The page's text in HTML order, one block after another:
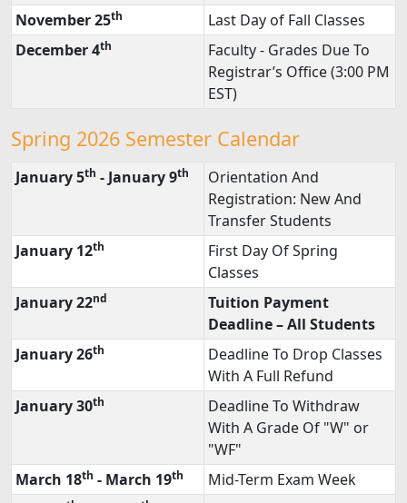
November 25th
Last Day of Fall Classes
December 4th
Faculty - Grades Due To
Registrar’s Office (3:00 PM
EST)
Spring 2026 Semester Calendar
January 5th - January 9th
Orientation And
Registration: New And
Transfer Students
January 12th
First Day Of Spring
Classes
January 22nd
Tuition Payment
Deadline – All Students
January 26th
Deadline To Drop Classes
With A Full Refund
January 30th
Deadline To Withdraw
With A Grade Of "W" or
"WF"
March 18th - March 19th
Mid-Term Exam Week